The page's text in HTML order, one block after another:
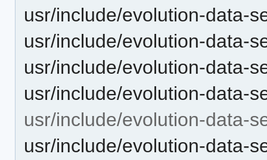
usr/include/evolution-data-
usr/include/evolution-data-
usr/include/evolution-data-
usr/include/evolution-data-
usr/include/evolution-data-
usr/include/evolution-data-